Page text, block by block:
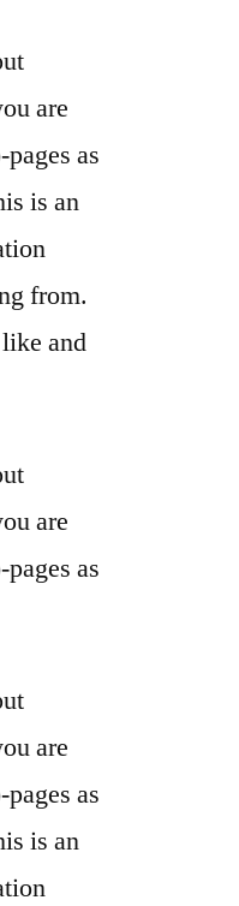
are
as
is an
from.
and
are
as
are
as
is an